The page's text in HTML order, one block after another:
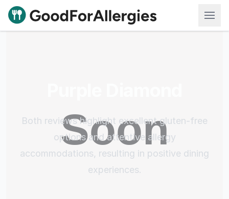
Good For Allergies
Both reviews highlight excellent gluten-free
options and attentive allergy
accommodations, resulting in positive dining
experiences.